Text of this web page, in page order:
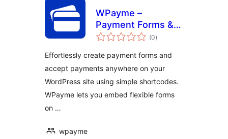
WPayme –
Payment Forms &
Gateways for
(0total
ratings
)
Effortlessly create payment forms and
accept payments anywhere on your
WordPress site using simple shortcodes.
WPayme lets you embed flexible forms
on …
wpayme